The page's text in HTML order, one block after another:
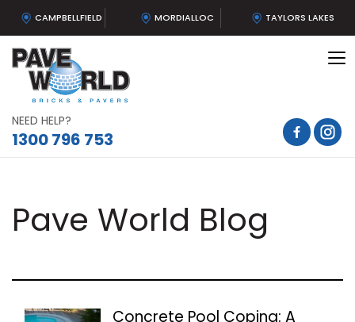
CAMPBELLFIELD MORDIALLOC TAYLORS LAKES
NEED HELP?
1300 796 753
Pave World Blog
Concrete Pool Coping: A